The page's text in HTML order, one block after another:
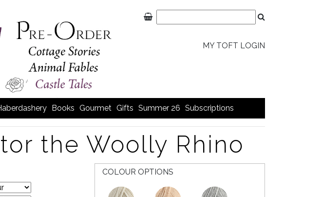
MY TOFT LOGIN
Books Gourmet Gifts Summer 26 Subscriptions
the Woolly Rhino
COLOUR OPTIONS